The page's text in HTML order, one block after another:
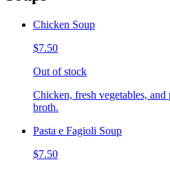
Chicken Soup
$7.50
Out of stock
Chicken, fresh vegetables, and
broth.
Pasta e Fagioli Soup
$7.50